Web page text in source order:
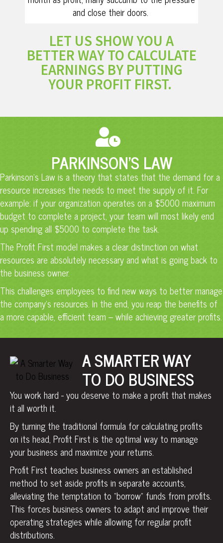
and close their doors.
LET US SHOW YOU A
BETTER WAY TO CALCULATE
EARNINGS BY PUTTING
YOUR PROFIT FIRST.
PARKINSON'S LAW
Parkinson’s Law is a theory that states that the demand for a
resource increases the needs to meet the supply of it. For
example: if your organization operates on a $5000 maximum
budget to complete a project, your team will most likely end
up spending all $5000 to complete the task.
The Profit First model makes a clear distinction on what
resources are absolutely necessary and what is going back to
the business owner.
This challenges employees to find new ways to better manage
the company’s resources. In the end, you reap the benefits of
a more capable, efficient team – while achieving greater profits.
A SMARTER WAY
TO DO BUSINESS
You work hard - you deserve to make a profit that makes
it all worth it.
By turning the traditional formula for calculating profits
on its head, Profit First is the optimal way to manage
your business and maximize your returns.
Profit First teaches business owners an established
method to set aside profits in separate accounts,
alleviating the temptation to “borrow” funds from profits.
This forces business owners to adapt and improve their
operating strategies while allowing for regular profit
distributions.